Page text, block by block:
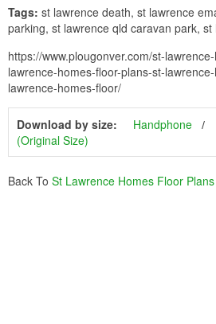
Tags: st lawrence death, st lawrence
parking, st lawrence qld caravan park, st
https://www.plougonver.com/st-
lawrence-homes-floor-plans-st-
lawrence-homes-floor/
Download by size: Handphone
(Original Size)
Back To St Lawrence Homes Floor Plans